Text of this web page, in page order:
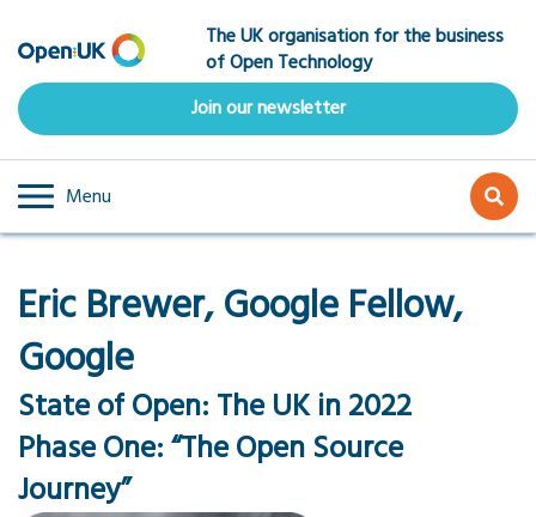
to
main
content
The UK organisation for the business
of Open Technology
Join our newsletter
Menu
Eric Brewer, Google Fellow,
Google
State of Open: The UK in 2022
Phase One: “The Open Source
Journey”